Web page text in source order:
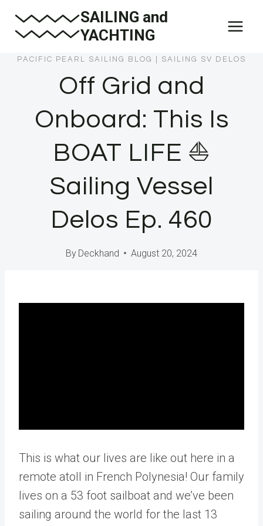
SAILING and
YACHTING
PACIFIC PEARL SAILING BLOG SAILING SV DELOS
Off Grid and
Onboard: This Is
BOAT LIFE ⛵️
Sailing Vessel
Delos Ep. 460
By Deckhand August 20, 2024
This is what our lives are like out here in a
remote atoll in French Polynesia! Our family
lives on a 53 foot sailboat and we’ve been
sailing around the world for the last 13